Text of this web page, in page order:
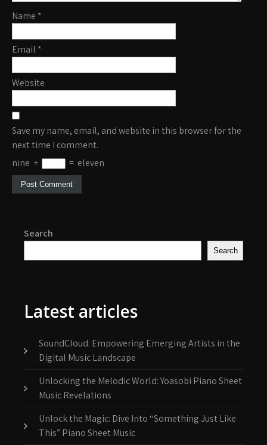
Name *
Email *
Website
Save my name, email, and website in this browser for the
next time I comment.
nine + = eleven
Search
Search
Latest articles
SoundCloud: Empowering Emerging Artists in the
Digital Music Landscape
Unlocking the Melodic World: Yoasobi Piano Sheet
Music Revelations
Unlock the Magic: Dive Into “Something Just Like
This” Piano Sheet Music